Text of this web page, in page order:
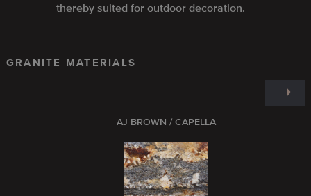
thereby suited for outdoor decoration.
GRANITE MATERIALS
AJ BROWN / CAPELLA